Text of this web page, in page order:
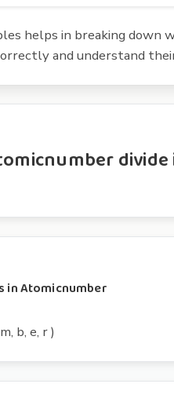
helps in breaking down
and understand
in Atomicnumber
b, e, r )